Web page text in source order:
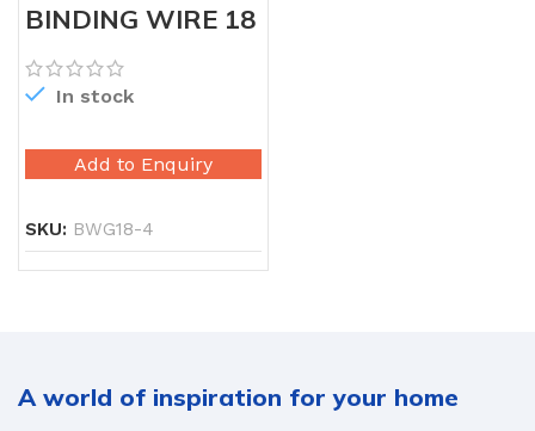
BINDING WIRE 18
GAUGE
In stock
Add to Enquiry
SKU: BWG18-4
A world of inspiration for your home